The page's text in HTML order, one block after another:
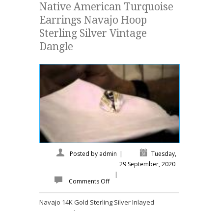
Native American Turquoise
Earrings Navajo Hoop
Sterling Silver Vintage
Dangle
Posted by admin
Tuesday,
29 September, 2020
Comments Off
Navajo 14K Gold Sterling Silver Inlayed